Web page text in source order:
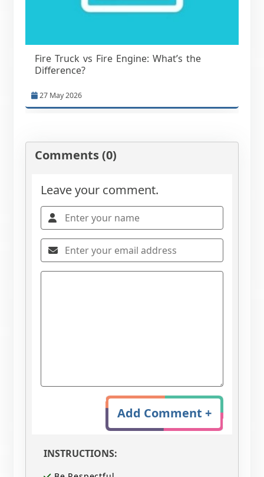
Fire Truck vs Fire Engine: What’s the
Difference?
27 May 2026
Comments (0)
Leave your comment.
Add Comment +
INSTRUCTIONS: